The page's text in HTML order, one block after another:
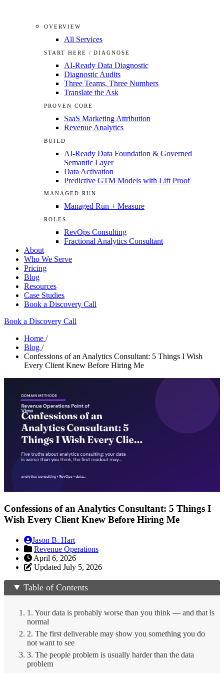
OVERVIEW
All Services
START HERE / DIAGNOSE
AI-Ready Data Diagnostic
Diagnostic Audits
Three Teams, Three Numbers
Translate the Ask
PROVEN CORE
SaaS Marketing Attribution
Revenue Analytics
BUILD
AI-Ready Data Foundation & Governed
Semantic Layer
Data Activation
Predictive GTM Models with Lift Proof
MANAGED RUN
Managed Run + Measure
ROLES
RevOps Consulting
Fractional Analytics Consultant
About
Who We Serve
Pricing
Blog
Resources
Case Studies
Book a Discovery Call
Book a Discovery Call
Home /
Blog /
Confessions of an Analytics Consultant: 5 Things I Wish
Every Client Knew Before Hiring Me
Confessions of an Analytics Consultant: 5 Things I
Wish Every Client Knew Before Hiring Me
Jason B. Hart
Revenue Operations
April 6, 2026
Updated July 5, 2026
Table of Contents
1. Your data is probably worse than you think — and that is
normal
2. The first deliverable may show you something you do
not want to see
3. The people problem is usually harder than the data
problem